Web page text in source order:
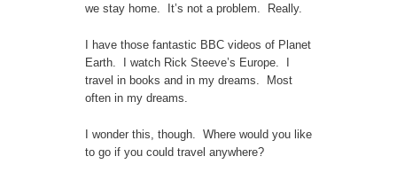
we stay home. It’s not a problem. Really.
I have those fantastic BBC videos of Planet
Earth. I watch Rick Steeve’s Europe. I
travel in books and in my dreams. Most
often in my dreams.
I wonder this, though. Where would you like
to go if you could travel anywhere?